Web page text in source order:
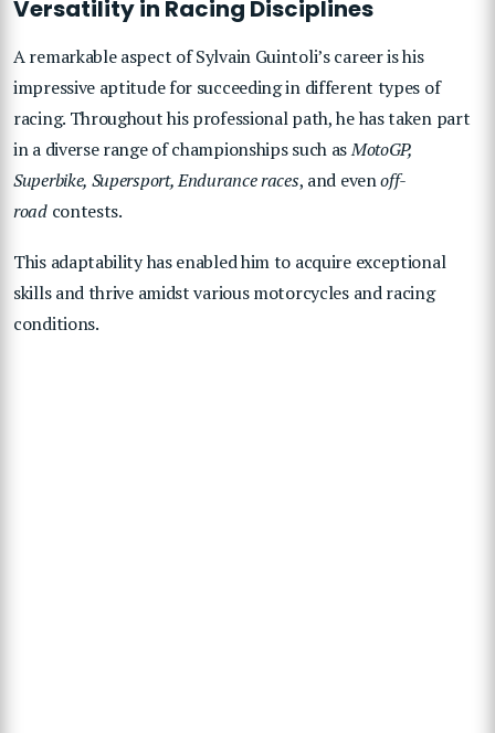
Versatility in Racing Disciplines
A remarkable aspect of Sylvain Guintoli’s career is his
impressive aptitude for succeeding in different types of
racing. Throughout his professional path, he has taken part
in a diverse range of championships such asMotoGP,
Superbike, Supersport, Endurance races, and evenoff-
roadcontests.
This adaptability has enabled him to acquire exceptional
skills and thrive amidst various motorcycles and racing
conditions.